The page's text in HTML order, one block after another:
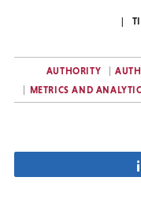
AUTHORITY
METRICS AND